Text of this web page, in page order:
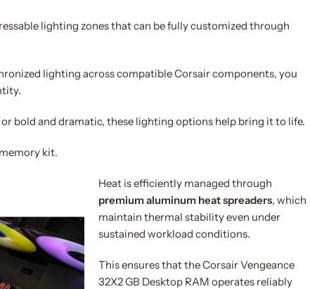
lighting zones that can be fully customized through
lighting across compatible Corsair components, you
bold and dramatic, these lighting options help bring it to life.
kit.
Heat is efficiently managed through
premium aluminum heat spreaders, which
maintain thermal stability even under
sustained workload conditions.
This ensures that the Corsair Vengeance
32X2 GB Desktop RAM operates reliably